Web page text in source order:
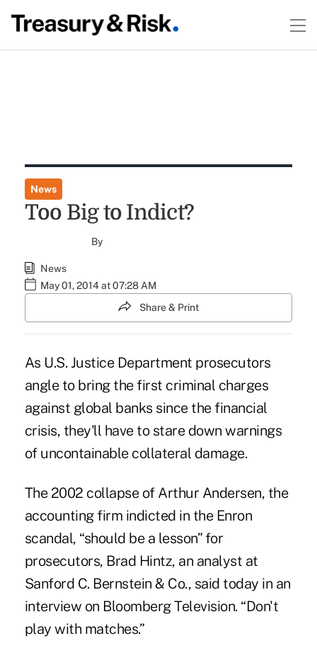
News
Too Big to Indict?
By
News
May 01, 2014 at 07:28 AM
Share & Print
As U.S. Justice Department prosecutors
angle to bring the first criminal charges
against global banks since the financial
crisis, they'll have to stare down warnings
of uncontainable collateral damage.
The 2002 collapse of Arthur Andersen, the
accounting firm indicted in the Enron
scandal, “should be a lesson” for
prosecutors, Brad Hintz, an analyst at
Sanford C. Bernstein & Co., said today in an
interview on Bloomberg Television. “Don't
play with matches.”